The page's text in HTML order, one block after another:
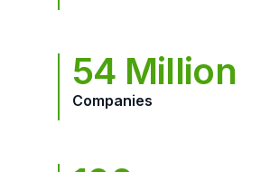
54 Million
Companies